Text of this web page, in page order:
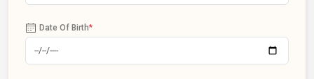
Date Of Birth*